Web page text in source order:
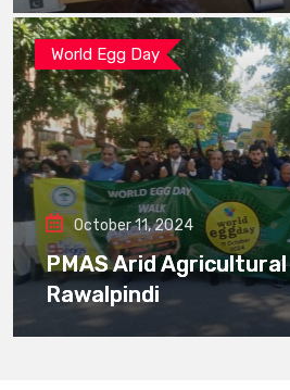
World Egg Day
October 11, 2024
PMAS Arid
Rawalpindi